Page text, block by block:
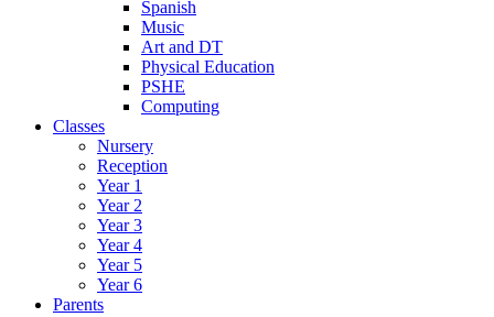
Spanish
Music
Art and DT
Physical Education
PSHE
Computing
Classes
Nursery
Reception
Year 1
Year 2
Year 3
Year 4
Year 5
Year 6
Parents